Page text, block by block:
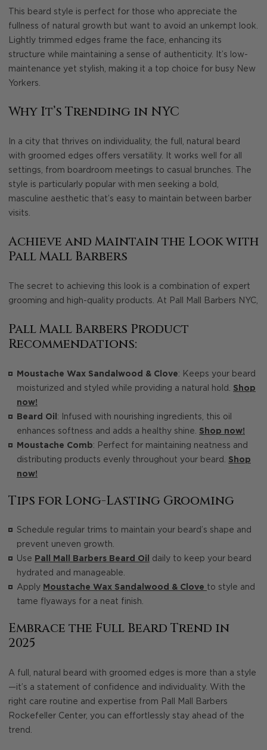
This beard style is perfect for those who appreciate the
fullness of natural growth but want to avoid an unkempt look.
Lightly trimmed edges frame the face, enhancing its
structure while maintaining a sense of authenticity. It’s low-
maintenance yet stylish, making it a top choice for busy New
Yorkers.
Why It’s Trending in NYC
In a city that thrives on individuality, the full, natural beard
with groomed edges offers versatility. It works well for all
settings, from boardroom meetings to casual brunches. The
style is particularly popular with men seeking a bold,
masculine aesthetic that’s easy to maintain between barber
visits.
Achieve and Maintain the Look with
Pall Mall Barbers
The secret to achieving this look is a combination of expert
grooming and high-quality products. At Pall Mall Barbers NYC,
Pall Mall Barbers Product
Recommendations:
Moustache Wax Sandalwood & Clove: Keeps your beard
moisturized and styled while providing a natural hold. Shop
now!
Beard Oil : Infused with nourishing ingredients, this oil
enhances softness and adds a healthy shine. Shop now!
Moustache Comb: Perfect for maintaining neatness and
distributing products evenly throughout your beard. Shop
now!
Tips for Long-Lasting Grooming
Schedule regular trims to maintain your beard’s shape and
prevent uneven growth.
Use Pall Mall Barbers Beard Oil
daily to keep your beard
hydrated and manageable.
Apply Moustache Wax Sandalwood & Clove to style and
tame flyaways for a neat finish.
Embrace the Full Beard Trend in
2025
A full, natural beard with groomed edges is more than a style
—it’s a statement of confidence and individuality. With the
right care routine and expertise from Pall Mall Barbers
Rockefeller Center, you can effortlessly stay ahead of the
trend.